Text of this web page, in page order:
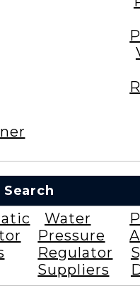
Water
Pressure
Regulator
Suppliers